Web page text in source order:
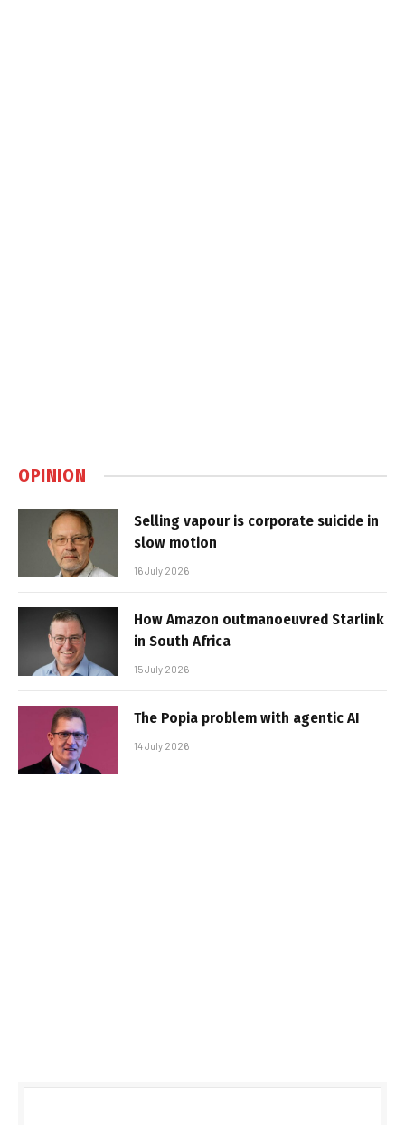
OPINION
Selling vapour is corporate suicide in
slow motion
16 July 2026
How Amazon outmanoeuvred Starlink
in South Africa
15 July 2026
The Popia problem with agentic AI
14 July 2026